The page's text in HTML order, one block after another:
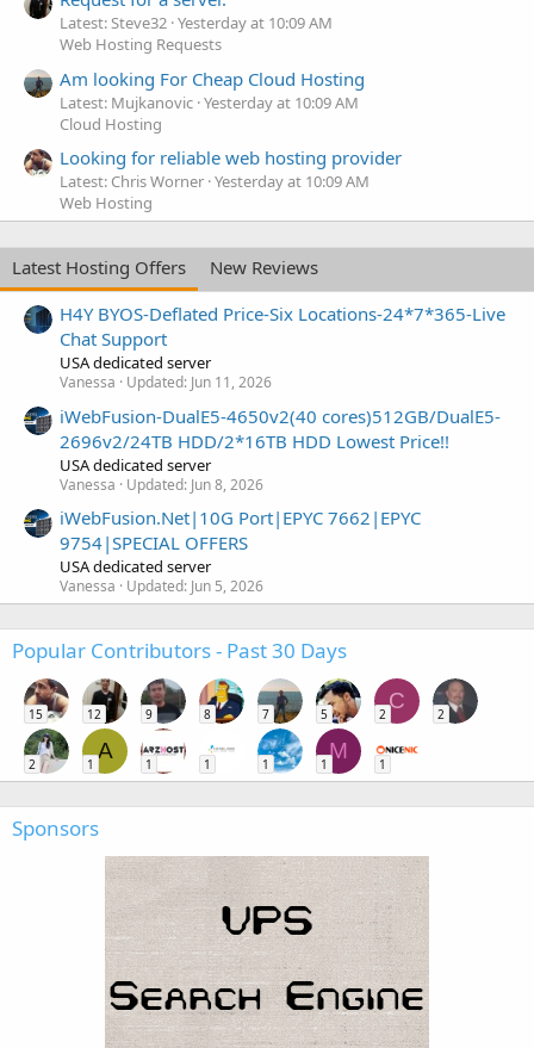
Latest: Steve32 Yesterday at 10:09 AM
Web Hosting Requests
Am looking For Cheap Cloud Hosting
Latest: Mujkanovic Yesterday at 10:09 AM
Cloud Hosting
Looking for reliable web hosting provider
Latest: Chris Worner Yesterday at 10:09 AM
Web Hosting
Latest Hosting Offers
New Reviews
H4Y BYOS-Deflated Price-Six Locations-24*7*365-Live
Chat Support
USA dedicated server
Vanessa Updated: Jun 11, 2026
iWebFusion-DualE5-4650v2(40 cores)512GB/DualE5-
2696v2/24TB HDD/2*16TB HDD Lowest Price!!
USA dedicated server
Vanessa Updated: Jun 8, 2026
iWebFusion.Net|10G Port|EPYC 7662|EPYC
9754|SPECIAL OFFERS
USA dedicated server
Vanessa Updated: Jun 5, 2026
Popular Contributors - Past 30 Days
15 12 9 8 7 5
C
2 2
2
A
1 1 1 1
M
1 1
Sponsors